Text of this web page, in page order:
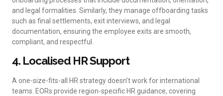
and legal formalities. Similarly, they manage offboarding tasks
such as final settlements, exit interviews, and legal
documentation, ensuring the employee exits are smooth,
compliant, and respectful.
4. Localised HR Support
A one-size-fits-all HR strategy doesn’t work for international
teams. EORs provide region-specific HR guidance, covering